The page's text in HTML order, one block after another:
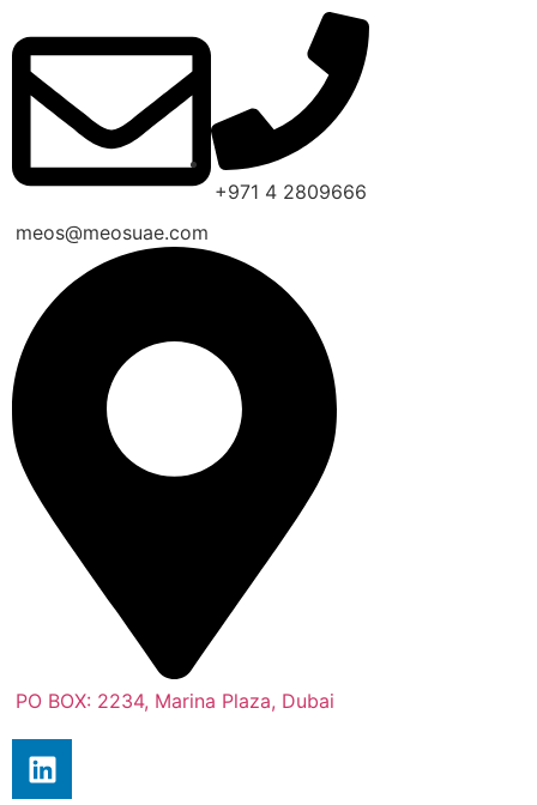
meos@meosuae.com
+971 4 2809666
PO BOX: 2234, Marina Plaza, Dubai